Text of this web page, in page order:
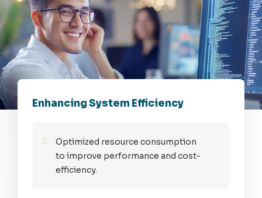
Enhancing System Efficiency
Optimized resource consumption
to improve performance and cost-
efficiency.